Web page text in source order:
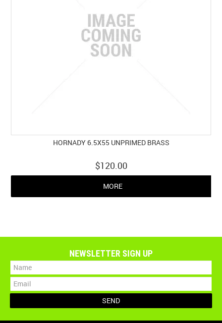
HORNADY 6.5X55 UNPRIMED BRASS
$120.00
MORE
NEWSLETTER SIGN UP